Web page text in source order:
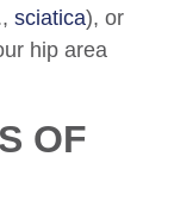
sciatica), or
hip area
OF